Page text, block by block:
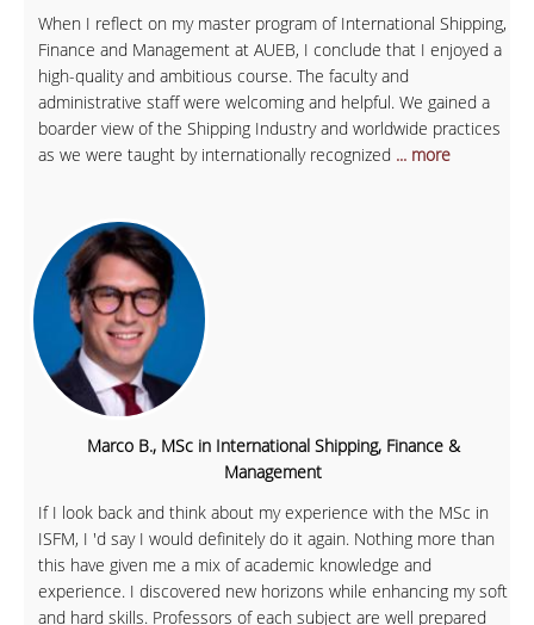
When I reflect on my master program of International Shipping,
Finance and Management at AUEB, I conclude that I enjoyed a
high-quality and ambitious course. The faculty and
administrative staff were welcoming and helpful. We gained a
boarder view of the Shipping Industry and worldwide practices
as we were taught by internationally recognized ... more
Marco B., MSc in International Shipping, Finance &
Management
If I look back and think about my experience with the MSc in
ISFM, I 'd say I would definitely do it again. Nothing more than
this have given me a mix of academic knowledge and
experience. I discovered new horizons while enhancing my soft
and hard skills. Professors of each subject are well prepared